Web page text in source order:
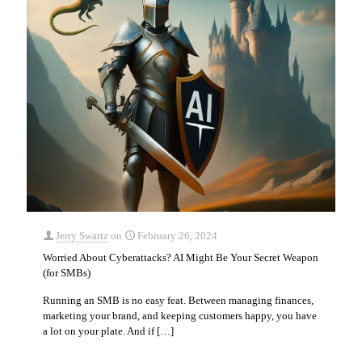
Jerry Swartz on
February 26, 2024
Worried About Cyberattacks? AI Might Be Your Secret Weapon
(for SMBs)
Running an SMB is no easy feat. Between managing finances,
marketing your brand, and keeping customers happy, you have
a lot on your plate. And if[…]